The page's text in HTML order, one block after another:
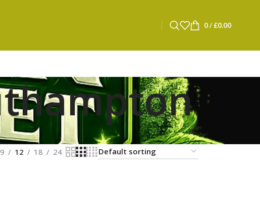
0/ £0.00
9 12 18 24